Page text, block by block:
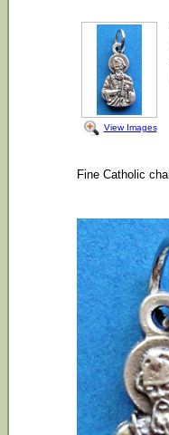
View Images
Fine Catholic